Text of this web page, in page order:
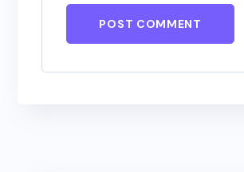
POST COMMENT